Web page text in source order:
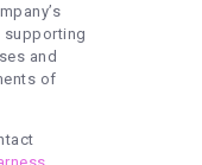
supporting
and
of